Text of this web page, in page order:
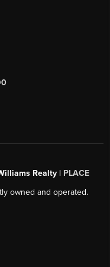
Realty | PLACE
owned and operated.